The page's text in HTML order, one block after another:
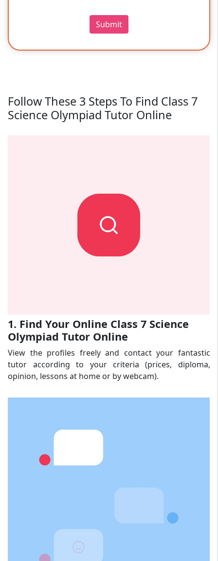
Submit
Follow These 3 Steps To Find Class 7
Science Olympiad Tutor Online
1. Find Your Online Class 7 Science
Olympiad Tutor Online
View the profiles freely and contact your fantastic
tutor according to your criteria (prices, diploma,
opinion, lessons at home or by webcam).